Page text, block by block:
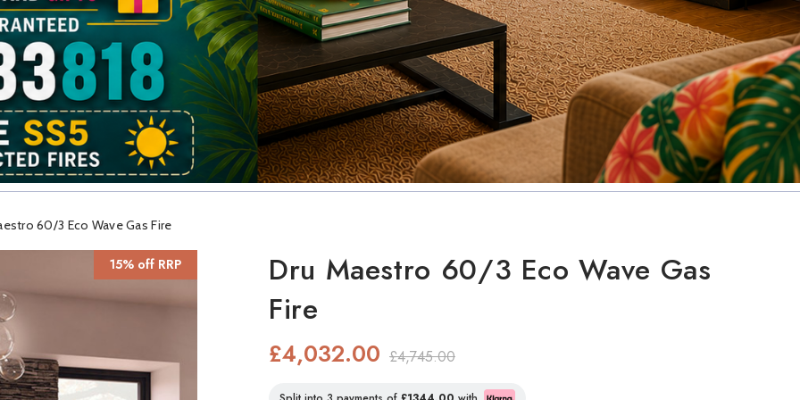
60/3 Eco Wave Gas Fire
15% off RRP
Dru Maestro 60/3 Eco Wave Gas
Fire
£4,745.00
£4,032.00